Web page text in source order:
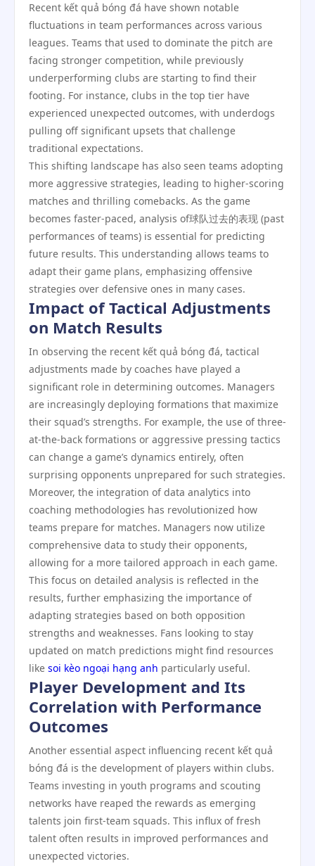
Recent kết quả bóng đá have shown notable
fluctuations in team performances across various
leagues. Teams that used to dominate the pitch are
facing stronger competition, while previously
underperforming clubs are starting to find their
footing. For instance, clubs in the top tier have
experienced unexpected outcomes, with underdogs
pulling off significant upsets that challenge
traditional expectations.
This shifting landscape has also seen teams adopting
more aggressive strategies, leading to higher-scoring
matches and thrilling comebacks. As the game
becomes faster-paced, analysis of球队过去的表现 (past
performances of teams) is essential for predicting
future results. This understanding allows teams to
adapt their game plans, emphasizing offensive
strategies over defensive ones in many cases.
Impact of Tactical Adjustments
on Match Results
In observing the recent kết quả bóng đá, tactical
adjustments made by coaches have played a
significant role in determining outcomes. Managers
are increasingly deploying formations that maximize
their squad’s strengths. For example, the use of three-
at-the-back formations or aggressive pressing tactics
can change a game’s dynamics entirely, often
surprising opponents unprepared for such strategies.
Moreover, the integration of data analytics into
coaching methodologies has revolutionized how
teams prepare for matches. Managers now utilize
comprehensive data to study their opponents,
allowing for a more tailored approach in each game.
This focus on detailed analysis is reflected in the
results, further emphasizing the importance of
adapting strategies based on both opposition
strengths and weaknesses. Fans looking to stay
updated on match predictions might find resources
like soi kèo ngoại hạng anh particularly useful.
Player Development and Its
Correlation with Performance
Outcomes
Another essential aspect influencing recent kết quả
bóng đá is the development of players within clubs.
Teams investing in youth programs and scouting
networks have reaped the rewards as emerging
talents join first-team squads. This influx of fresh
talent often results in improved performances and
unexpected victories.